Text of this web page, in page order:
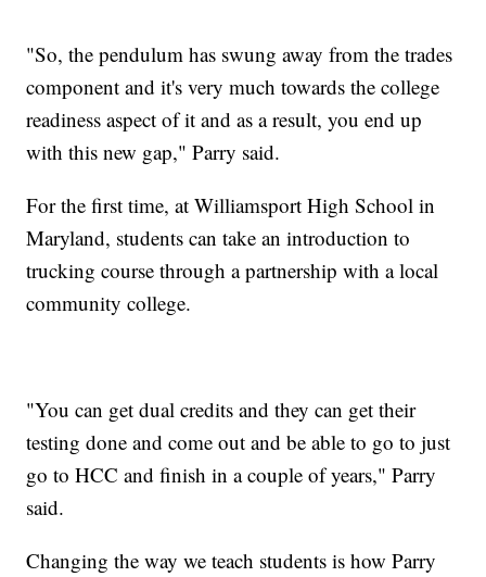
"So, the pendulum has swung away from the trades
component and it's very much towards the college
readiness aspect of it and as a result, you end up
with this new gap," Parry said.
For the first time, at Williamsport High School in
Maryland, students can take an introduction to
trucking course through a partnership with a local
community college.
"You can get dual credits and they can get their
testing done and come out and be able to go to just
go to HCC and finish in a couple of years," Parry
said.
Changing the way we teach students is how Parry